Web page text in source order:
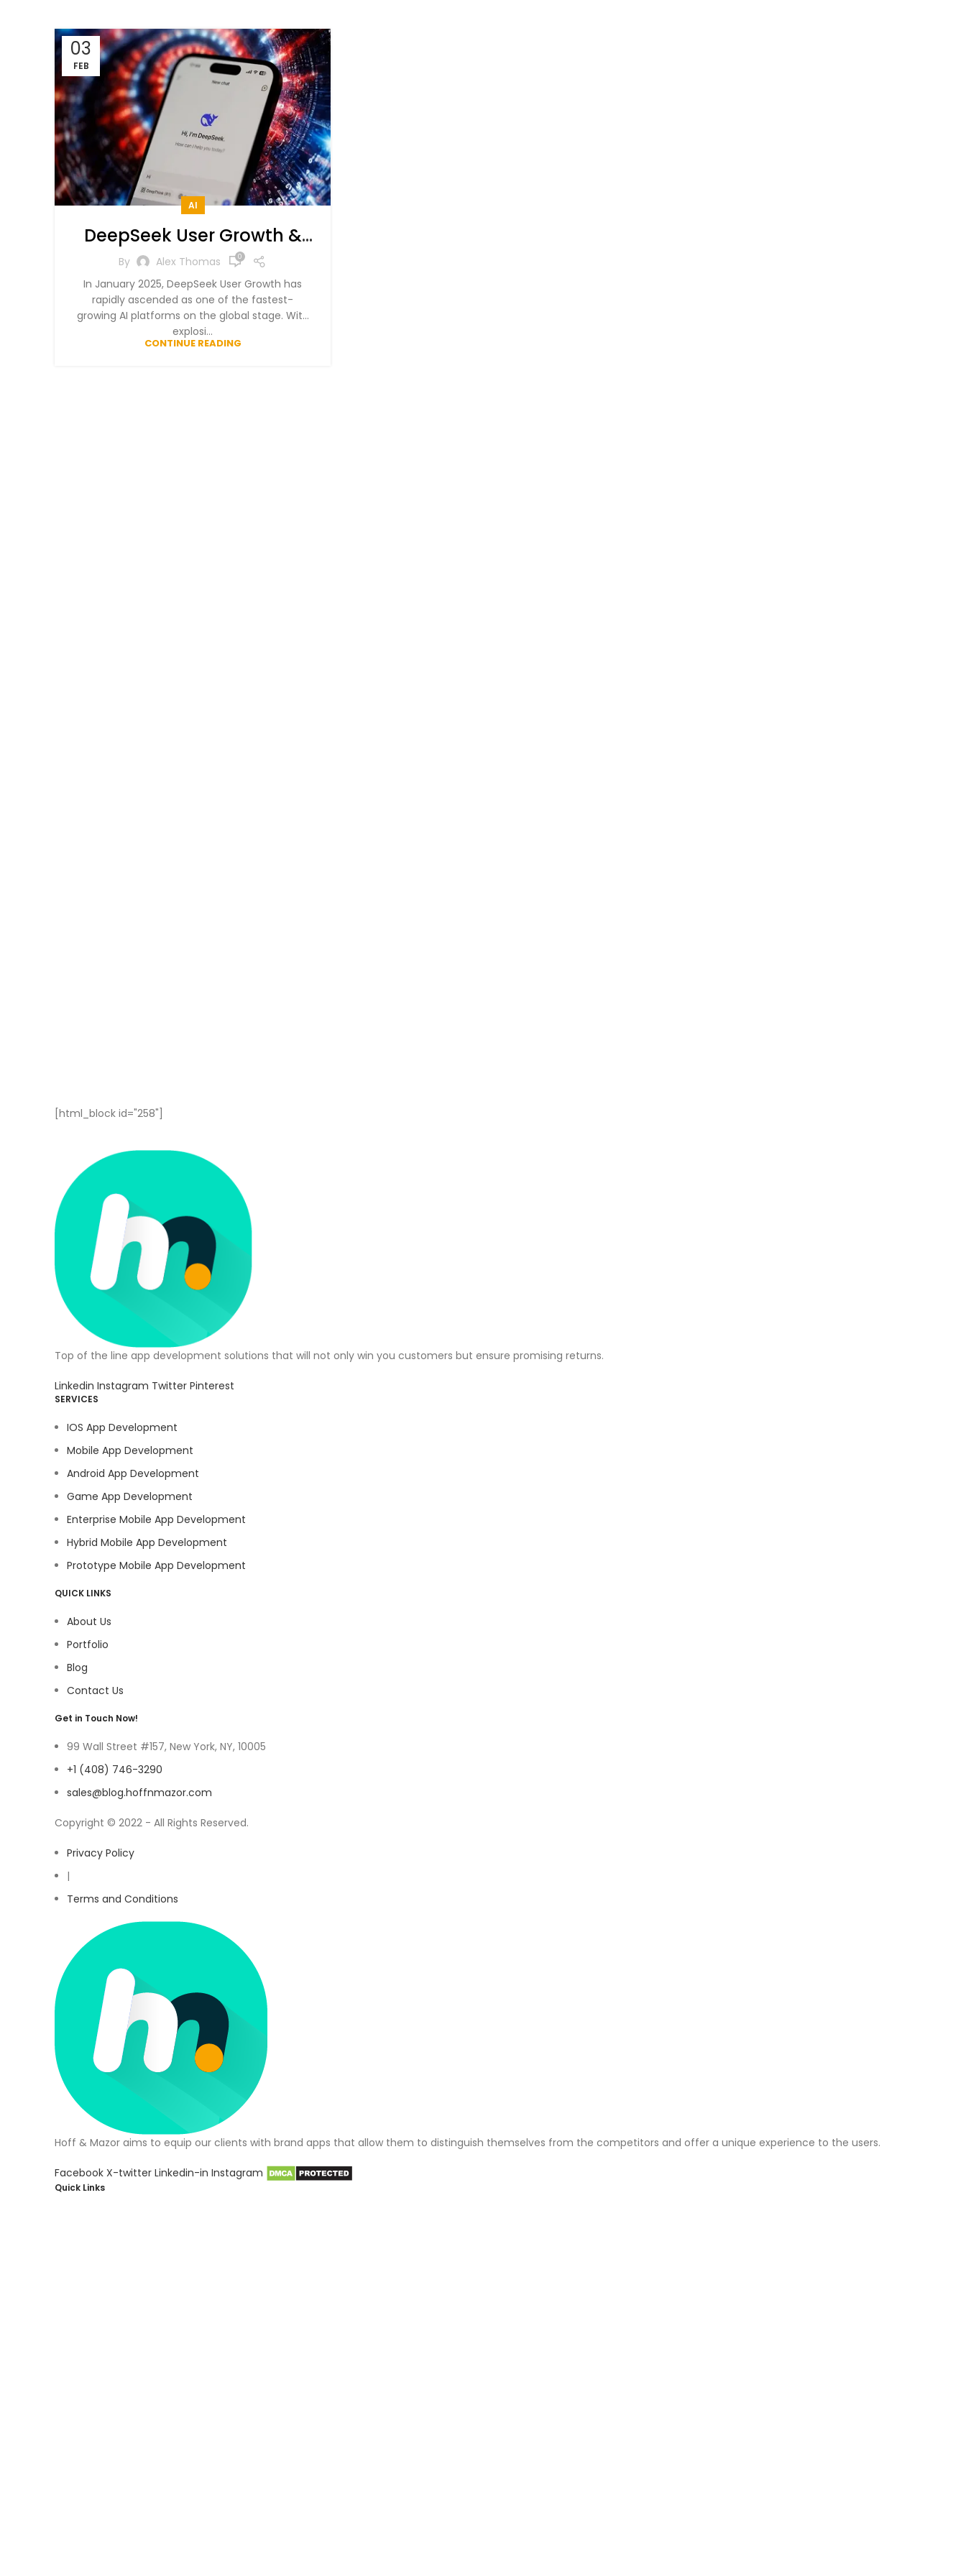
03
FEB
AI
DeepSeek User Growth &
Market Dominance in 2025
– A Data-Driven Analysis
By Alex Thomas 0
In January 2025, DeepSeek User Growth has
rapidly ascended as one of the fastest-
growing AI platforms on the global stage. With
explosi...
CONTINUE READING
[html_block id="258"]
Top of the line app development solutions that will not only win you customers but ensure promising returns.
Linkedin Instagram Twitter Pinterest
SERVICES
IOS App Development
Mobile App Development
Android App Development
Game App Development
Enterprise Mobile App Development
Hybrid Mobile App Development
Prototype Mobile App Development
QUICK LINKS
About Us
Portfolio
Blog
Contact Us
Get in Touch Now!
99 Wall Street #157, New York, NY, 10005
+1 (408) 746-3290
sales@blog.hoffnmazor.com
Copyright © 2022 - All Rights Reserved.
Privacy Policy
|
Terms and Conditions
Hoff & Mazor aims to equip our clients with brand apps that allow them to distinguish themselves from the competitors and offer a unique experience to the users.
Facebook X-twitter Linkedin-in Instagram
Quick Links